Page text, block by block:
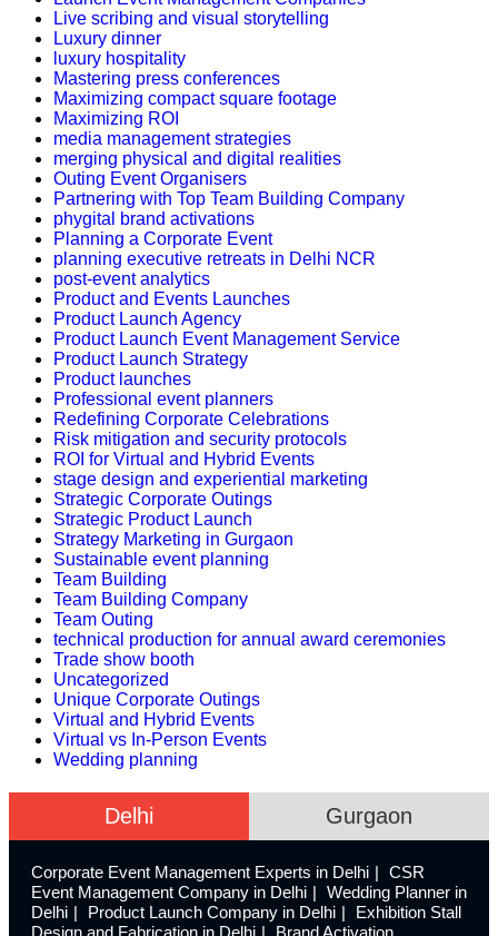
Live scribing and visual storytelling
Luxury dinner
luxury hospitality
Mastering press conferences
Maximizing compact square footage
Maximizing ROI
media management strategies
merging physical and digital realities
Outing Event Organisers
Partnering with Top Team Building Company
phygital brand activations
Planning a Corporate Event
planning executive retreats in Delhi NCR
post-event analytics
Product and Events Launches
Product Launch Agency
Product Launch Event Management Service
Product Launch Strategy
Product launches
Professional event planners
Redefining Corporate Celebrations
Risk mitigation and security protocols
ROI for Virtual and Hybrid Events
stage design and experiential marketing
Strategic Corporate Outings
Strategic Product Launch
Strategy Marketing in Gurgaon
Sustainable event planning
Team Building
Team Building Company
Team Outing
technical production for annual award ceremonies
Trade show booth
Uncategorized
Unique Corporate Outings
Virtual and Hybrid Events
Virtual vs In-Person Events
Wedding planning
Delhi Gurgaon
Corporate Event Management Experts in Delhi
CSR
Event Management Company in Delhi
Wedding Planner in
Delhi
Product Launch Company in Delhi
Exhibition Stall